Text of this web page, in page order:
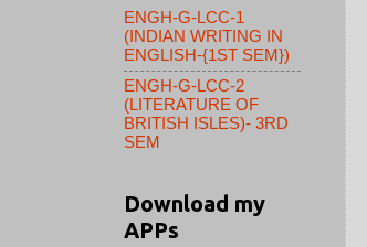
ENGH-G-LCC-1
(INDIAN WRITING IN
ENGLISH-{1ST SEM})
ENGH-G-LCC-2
(LITERATURE OF
BRITISH ISLES)- 3RD
SEM
Download my
APPs